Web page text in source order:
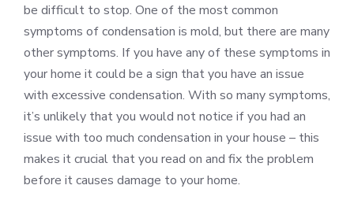
be difficult to stop. One of the most common
symptoms of condensation is mold, but there are many
other symptoms. If you have any of these symptoms in
your home it could be a sign that you have an issue
with excessive condensation. With so many symptoms,
it’s unlikely that you would not notice if you had an
issue with too much condensation in your house – this
makes it crucial that you read on and fix the problem
before it causes damage to your home.